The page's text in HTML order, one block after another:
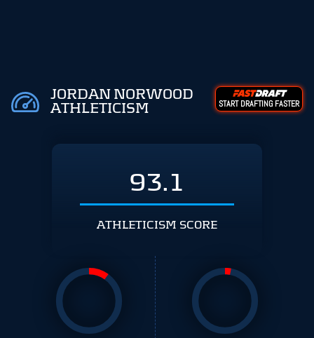
JORDAN NORWOOD
ATHLETICISM
START DRAFTING FASTER
93.1
ATHLETICISM SCORE